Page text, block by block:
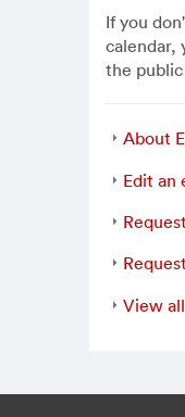
If you
calendar,
the
About
Edit an
View